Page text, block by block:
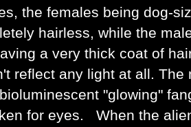
the females being dog-
hairless, while the
a very thick coat of
reflect any light at all. The
"glowing"
for eyes. When the